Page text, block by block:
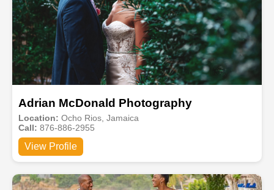
Adrian McDonald Photography
Location: Ocho Rios, Jamaica
Call: 876-886-2955
View Profile